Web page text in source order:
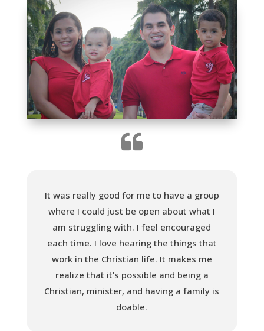
It was really good for me to have a group
where I could just be open about what I
am struggling with. I feel encouraged
each time. I love hearing the things that
work in the Christian life. It makes me
realize that it’s possible and being a
Christian, minister, and having a family is
doable.